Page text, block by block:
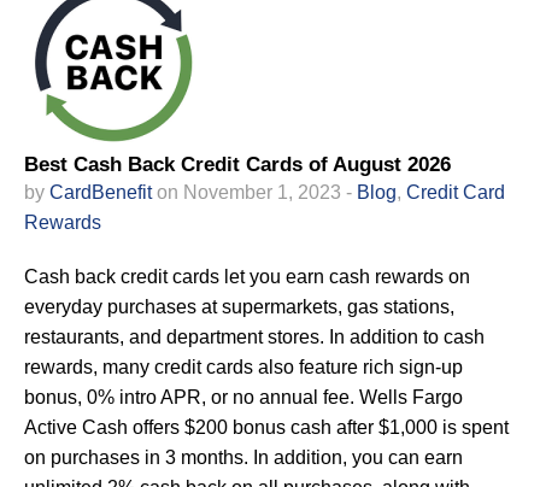
Best Cash Back Credit Cards of August 2026
by CardBenefiton November 1, 2023 - Blog, Credit Card
Rewards
Cash back credit cards let you earn cash rewards on
everyday purchases at supermarkets, gas stations,
restaurants, and department stores. In addition to cash
rewards, many credit cards also feature rich sign-up
bonus, 0% intro APR, or no annual fee. Wells Fargo
Active Cash offers $200 bonus cash after $1,000 is spent
on purchases in 3 months. In addition, you can earn